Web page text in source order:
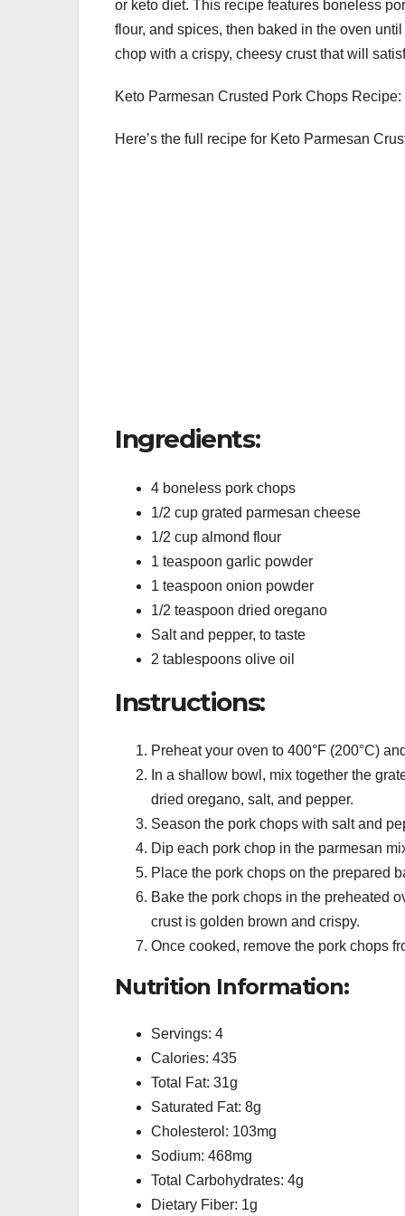
or keto diet. This recipe features boneless
flour, and spices, then baked in the oven
chop with a crispy, cheesy crust that will
Keto Parmesan Crusted Pork Chops Recipe:
Here’s the full recipe for Keto Parmesan
Ingredients:
4 boneless pork chops
1/2 cup grated parmesan cheese
1/2 cup almond flour
1 teaspoon garlic powder
1 teaspoon onion powder
1/2 teaspoon dried oregano
Salt and pepper, to taste
2 tablespoons olive oil
Instructions:
Preheat your oven to 400°F (200°C)
In a shallow bowl, mix together the
dried oregano, salt, and pepper.
Season the pork chops with salt and
Dip each pork chop in the parmesan
Place the pork chops on the prepared
Bake the pork chops in the preheated
crust is golden brown and crispy.
Once cooked, remove the pork chops
Nutrition Information:
Servings: 4
Calories: 435
Total Fat: 31g
Saturated Fat: 8g
Cholesterol: 103mg
Sodium: 468mg
Total Carbohydrates: 4g
Dietary Fiber: 1g